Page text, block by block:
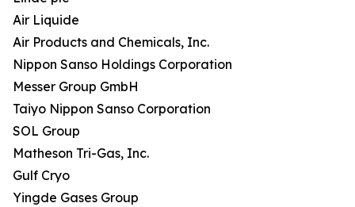
Air Liquide
Air Products and Chemicals, Inc.
Nippon Sanso Holdings Corporation
Messer Group GmbH
Taiyo Nippon Sanso Corporation
SOL Group
Matheson Tri-Gas, Inc.
Gulf Cryo
Yingde Gases Group